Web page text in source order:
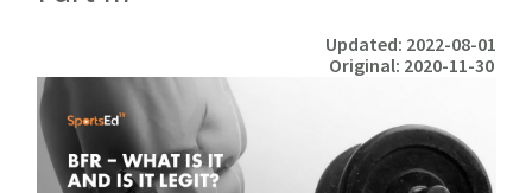
Updated: 2022-08-01
Original: 2020-11-30